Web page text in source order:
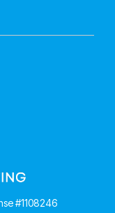
#1108246